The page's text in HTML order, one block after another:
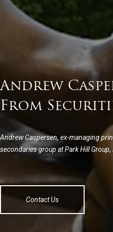
Andrew
From
Andrew Caspersen, ex-managing
secondaries group at Park Hill Group,
Contact Us